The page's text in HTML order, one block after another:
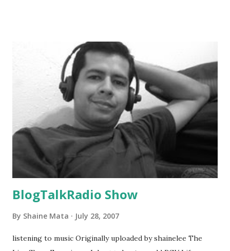
BlogTalkRadio Show
By Shaine Mata July 28, 2007
listening to music Originally uploaded by shainelee The